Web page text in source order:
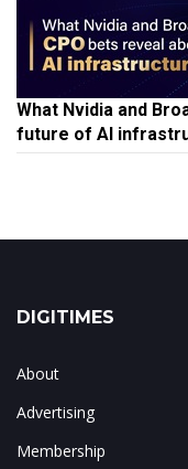
What Nvidia and
future of AI
DIGITIMES
About
Advertising
Membership